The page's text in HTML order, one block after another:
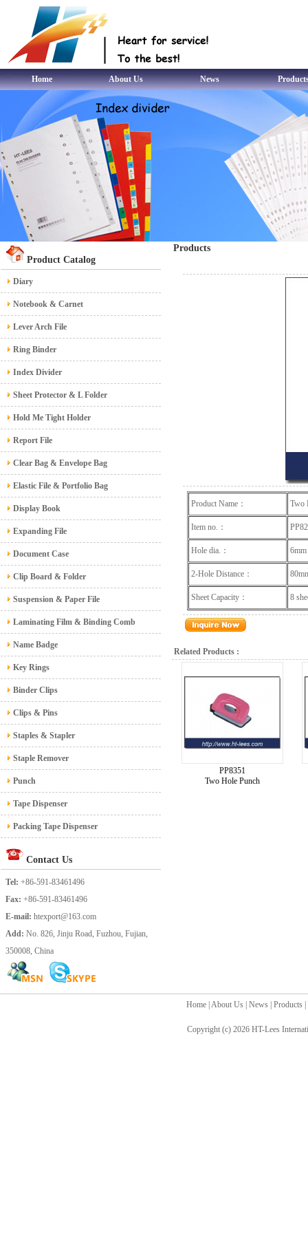
Home About Us News
Product Catalog
Diary
Notebook & Carnet
Lever Arch File
Ring Binder
Index Divider
Sheet Protector & L Folder
Hold Me Tight Holder
Report File
Clear Bag & Envelope Bag
Elastic File & Portfolio Bag
Display Book
Expanding File
Document Case
Clip Board & Folder
Suspension & Paper File
Laminating Film & Binding Comb
Name Badge
Key Rings
Binder Clips
Clips & Pins
Staples & Stapler
Staple Remover
Punch
Tape Dispenser
Packing Tape Dispenser
Contact Us
Tel: +86-591-83461496
Fax: +86-591-83461496
E-mail: htexport@163.com
Add: No. 826, Jinju Road, Fuzhou, Fujian,
350008, China
Products
Product Name： Two
Item no.：
Hole dia.： 6mm
2-Hole Distance：
Sheet Capacity： 8
Related Products :
PP8351
Two Hole Punch
Home About Us News Products
Copyright (c) 2026HT-Lees